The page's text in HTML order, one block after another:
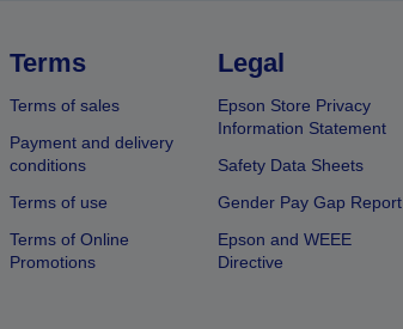
Terms
Terms of sales
Payment and delivery
conditions
Terms of use
Terms of Online
Promotions
Legal
Epson Store Privacy
Information Statement
Safety Data Sheets
Gender Pay Gap Report
Epson and WEEE
Directive